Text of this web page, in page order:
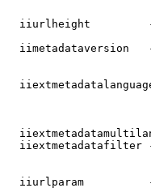
iiurlheight
iimetadataversion
iiextmetadatafilter
iiurlparam